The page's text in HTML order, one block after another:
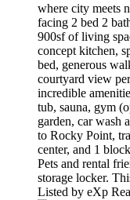
where city meets
facing 2 bed 2
900sf of living
concept kitchen,
bed, generous
courtyard view
incredible
tub, sauna, gym
garden, car wash
to Rocky Point,
center, and 1
Pets and rental
storage locker.
Listed by eXp